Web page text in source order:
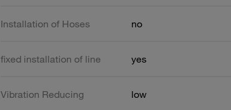
Installation of Hoses no
fixed installation of line yes
Vibration Reducing low